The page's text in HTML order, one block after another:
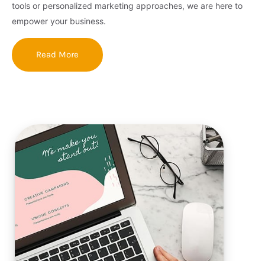
tools or personalized marketing approaches, we are here to
empower your business.
Read More